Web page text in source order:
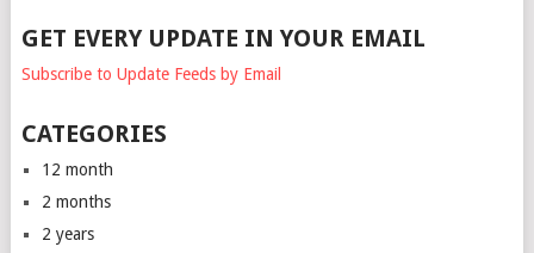
GET EVERY UPDATE IN YOUR EMAIL
Subscribe to Update Feeds by Email
CATEGORIES
12 month
2 months
2 years